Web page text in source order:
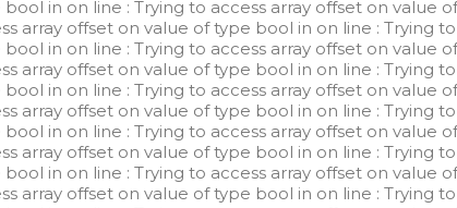
bool in on line : Trying to access array offset on value
array offset on value of type bool in on line : Trying
bool in on line : Trying to access array offset on value
array offset on value of type bool in on line : Trying
bool in on line : Trying to access array offset on value
array offset on value of type bool in on line : Trying
bool in on line : Trying to access array offset on value
array offset on value of type bool in on line : Trying
bool in on line : Trying to access array offset on value
array offset on value of type bool in on line : Trying